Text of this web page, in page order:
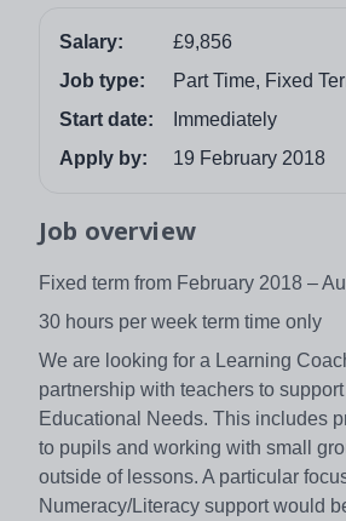
Salary:
£9,856
Job type:
Part Time, Fixed
Start date:
Immediately
Apply by:
19 February 2018
Job overview
Fixed term from February 2018 –
30 hours per week term time only
We are looking for a Learning
partnership with teachers to
Educational Needs. This includes
to pupils and working with small
outside of lessons. A particular
Numeracy/Literacy support would